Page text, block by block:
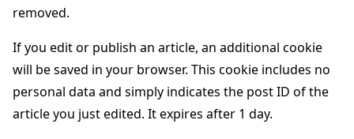
removed.
If you edit or publish an article, an additional cookie
will be saved in your browser. This cookie includes no
personal data and simply indicates the post ID of the
article you just edited. It expires after 1 day.